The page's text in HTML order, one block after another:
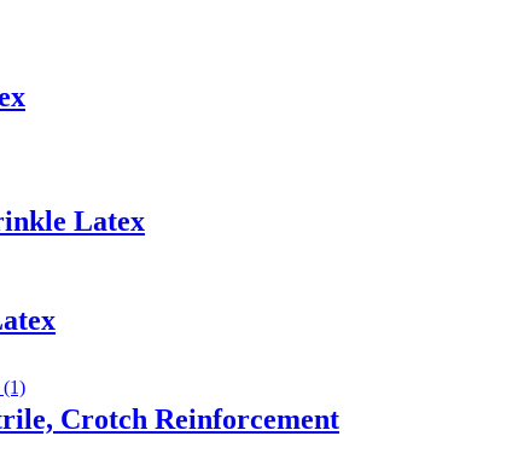
Latex
Crotch Reinforcement